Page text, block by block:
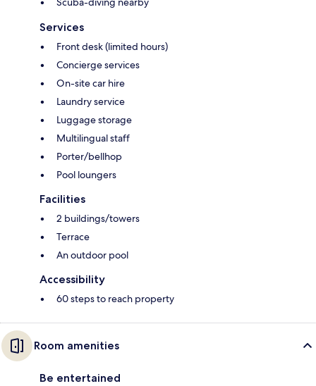
Services
Front desk (limited hours)
Concierge services
On-site car hire
Laundry service
Luggage storage
Multilingual staff
Porter/bellhop
Pool loungers
Facilities
2 buildings/towers
Terrace
An outdoor pool
Accessibility
60 steps to reach property
Room amenities
Be entertained